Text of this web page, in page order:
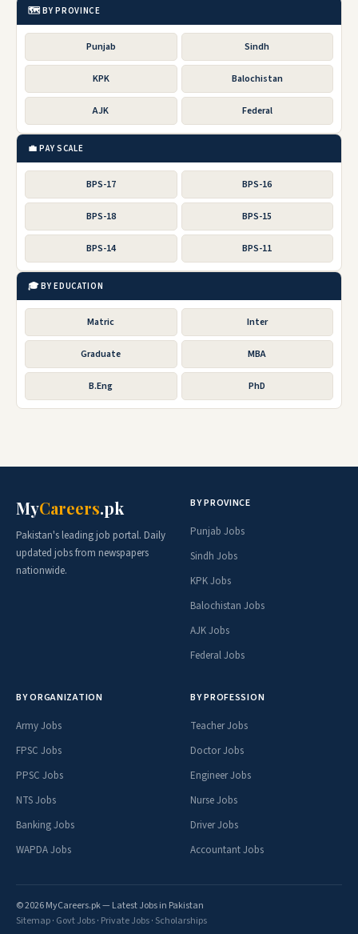
🗺️ BY PROVINCE
Punjab Sindh
KPK Balochistan
AJK Federal
💼 PAY SCALE
BPS-17 BPS-16
BPS-18 BPS-15
BPS-14 BPS-11
🎓 BY EDUCATION
Matric Inter
Graduate MBA
B.Eng PhD
MyCareers.pk
Pakistan's leading job portal. Daily
updated jobs from newspapers
nationwide.
BY PROVINCE
Punjab Jobs
Sindh Jobs
KPK Jobs
Balochistan Jobs
AJK Jobs
Federal Jobs
BY ORGANIZATION
Army Jobs
FPSC Jobs
PPSC Jobs
NTS Jobs
Banking Jobs
WAPDA Jobs
BY PROFESSION
Teacher Jobs
Doctor Jobs
Engineer Jobs
Nurse Jobs
Driver Jobs
Accountant Jobs
© 2026 MyCareers.pk — Latest Jobs in Pakistan
Sitemap· Govt Jobs· Private Jobs· Scholarships